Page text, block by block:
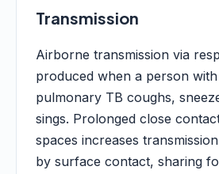
Transmission
Airborne transmission via
produced when a person
pulmonary TB coughs,
sings. Prolonged close
spaces increases
by surface contact, sharing